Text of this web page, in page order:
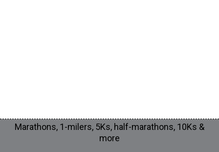
Marathons, 1-milers, 5Ks, half-marathons, 10Ks &
more